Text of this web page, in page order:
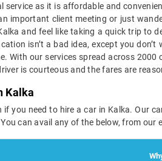
service as it is affordable and
important client meeting or just
and feel like taking a quick trip
isn’t a bad idea, except you
With our services spread across
is courteous and the fares are
Kalka
you need to hire a car in Kalka. Our
can avail any of the below, from our